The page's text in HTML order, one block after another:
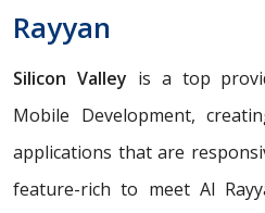
Rayyan
Silicon Valley is a top
Mobile Development,
applications that are
feature-rich to meet Al